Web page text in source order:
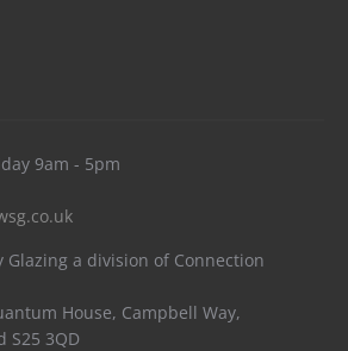
9am - 5pm
Glazing a division of Connection
House, Campbell Way,
S25 3QD